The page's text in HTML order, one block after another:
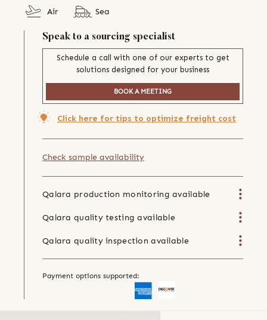
Air
Sea
Speak to a sourcing specialist
Schedule a call with one of our experts to get
solutions designed for your business
BOOK A MEETING
Click here for tips to optimize freight cost
Check sample availability
Qalara production monitoring available
Qalara quality testing available
Qalara quality inspection available
Payment options supported: